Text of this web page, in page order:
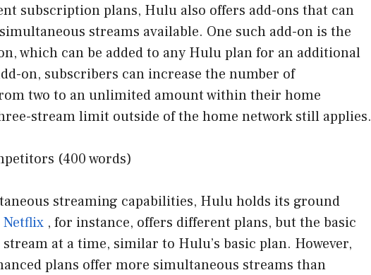
subscription plans, Hulu also offers add-ons that can
streams available. One such add-on is the
which can be added to any Hulu plan for an additional
on, subscribers can increase the number of
two to an unlimited amount within their home
stream limit outside of the home network still applies.
(400 words)
streaming capabilities, Hulu holds its ground
Netflix , for instance, offers different plans, but the basic
at a time, similar to Hulu’s basic plan. However,
plans offer more simultaneous streams than